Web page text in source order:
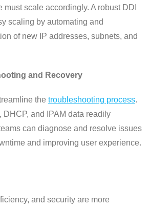
must scale accordingly. A robust DDI
scaling by automating and
of new IP addresses, subnets, and
and Recovery
the troubleshooting process.
DHCP, and IPAM data readily
can diagnose and resolve issues
and improving user experience.
and security are more